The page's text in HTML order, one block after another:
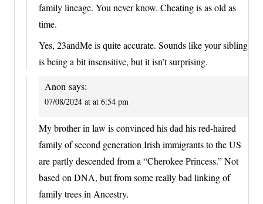
family lineage. You never know. Cheating is as old as
time.
Yes, 23andMe is quite accurate. Sounds like your sibling
is being a bit insensitive, but it isn’t surprising.
Anon says:
07/08/2024 at at 6:54 pm
My brother in law is convinced his dad his red-haired
family of second generation Irish immigrants to the US
are partly descended from a “Cherokee Princess.” Not
based on DNA, but from some really bad linking of
family trees in Ancestry.